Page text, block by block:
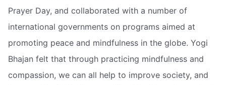
Prayer Day, and collaborated with a number of
international governments on programs aimed at
promoting peace and mindfulness in the globe. Yogi
Bhajan felt that through practicing mindfulness and
compassion, we can all help to improve society, and